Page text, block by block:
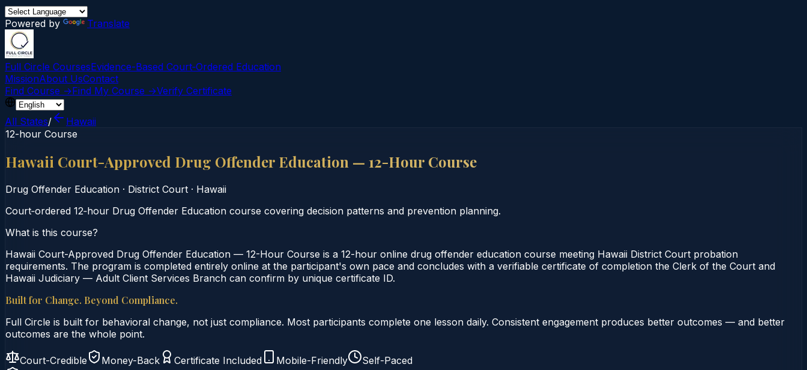
Powered by Translate
Full Circle CoursesEvidence-Based Court‑Ordered Education
MissionAbout UsContact
Find Course →Find My Course →Verify Certificate
All States/
Hawaii
12-hour Course
Hawaii Court-Approved Drug Offender Education — 12-Hour Course
Drug Offender Education · District Court · Hawaii
Court‑ordered 12‑hour Drug Offender Education course covering decision patterns and prevention planning.
What is this course?
Hawaii Court-Approved Drug Offender Education — 12-Hour Course is a 12-hour online drug offender education course meeting Hawaii District Court probation
requirements. The program is completed entirely online at the participant's own pace and concludes with a verifiable certificate of completion the Clerk of the Court and
Hawaii Judiciary — Adult Client Services Branch can confirm by unique certificate ID.
Built for Change. Beyond Compliance.
Full Circle is built for behavioral change, not just compliance. Most participants complete one lesson daily. Consistent engagement produces better outcomes — and better
outcomes are the whole point.
Court-Credible Money-Back Certificate Included Mobile-Friendly
Self-Paced